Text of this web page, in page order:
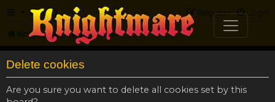
FAQ Login
Register
Knightmare.com Forum
Delete cookies
Are you sure you want to delete all cookies set by this